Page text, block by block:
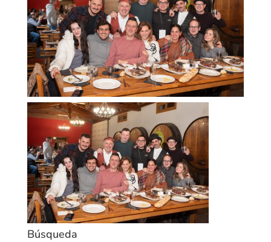
Búsqueda